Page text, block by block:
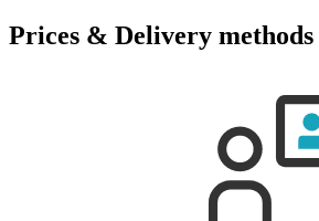
Prices & Delivery methods